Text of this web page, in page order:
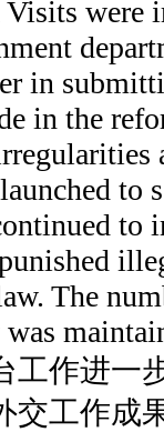
were
in
in the
to
to
The
工作进一
交工作成